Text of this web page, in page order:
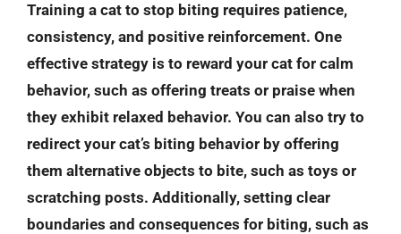
Training a cat to stop biting requires patience,
consistency, and positive reinforcement. One
effective strategy is to reward your cat for calm
behavior, such as offering treats or praise when
they exhibit relaxed behavior. You can also try to
redirect your cat’s biting behavior by offering
them alternative objects to bite, such as toys or
scratching posts. Additionally, setting clear
boundaries and consequences for biting, such as